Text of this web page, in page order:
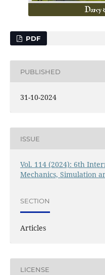
PDF
PUBLISHED
31-10-2024
ISSUE
Vol. 114 (2024): 6th
Mechanics, Simulation
SECTION
Articles
LICENSE